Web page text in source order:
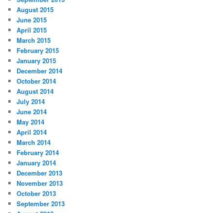
August 2015
June 2015
April 2015
March 2015
February 2015
January 2015
December 2014
October 2014
August 2014
July 2014
June 2014
May 2014
April 2014
March 2014
February 2014
January 2014
December 2013
November 2013
October 2013
September 2013